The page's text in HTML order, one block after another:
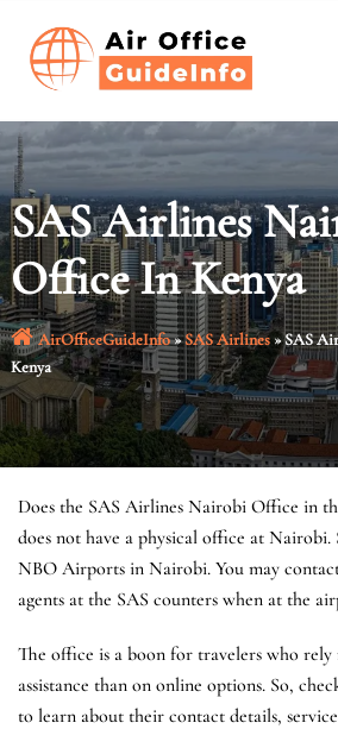
content
SAS Airlines
Office In Kenya
AirOfficeGuideInfo»SAS Airlines»SAS
Kenya
Does the SAS Airlines Nairobi Office in
does not have a physical office at Nairobi.
NBO Airports in Nairobi. You may
agents at the SAS counters when at the
The office is a boon for travelers who
assistance than on online options. So,
to learn about their contact details,